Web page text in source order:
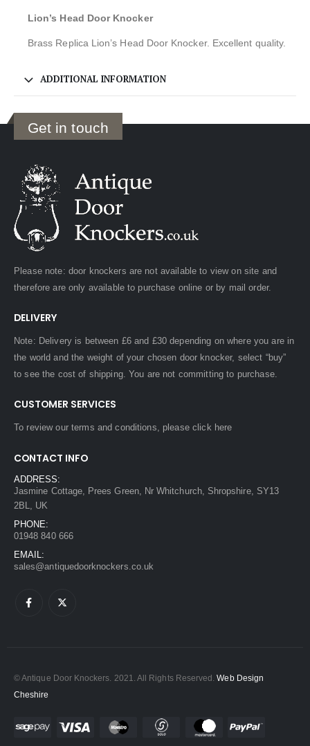
Lion’s Head Door Knocker
Brass Replica Lion’s Head Door Knocker. Excellent quality.
ADDITIONAL INFORMATION
Get in touch
Please note: door knockers are not available to view on site and
therefore are only available to purchase online or by mail order.
DELIVERY
Note: Delivery is between £6 and £30 depending on where you are in
the world and the weight of your chosen door knocker, select “buy”
to see the cost of shipping. You are not committing to purchase.
CUSTOMER SERVICES
To review our terms and conditions, pleaseclick here
CONTACT INFO
ADDRESS:
Jasmine Cottage, Prees Green, Nr Whitchurch, Shropshire, SY13
2BL, UK
PHONE:
01948 840 666
EMAIL:
sales@antiquedoorknockers.co.uk
© Antique Door Knockers. 2021. All Rights Reserved.Web Design
Cheshire